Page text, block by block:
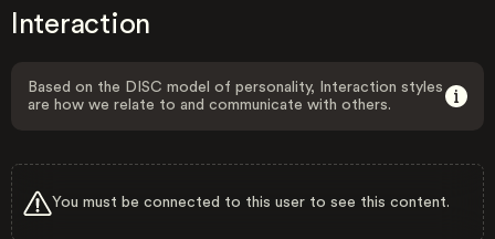
Interaction
Based on the DISC model of personality, Interaction styles
are how we relate to and communicate with others.
You must be connected to this user to see this content.